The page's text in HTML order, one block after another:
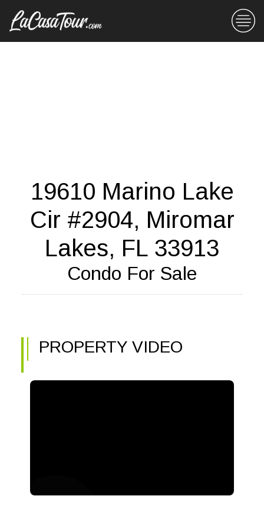
19610 Marino Lake
Cir #2904, Miromar
Lakes, FL 33913
Condo For Sale
PROPERTY VIDEO